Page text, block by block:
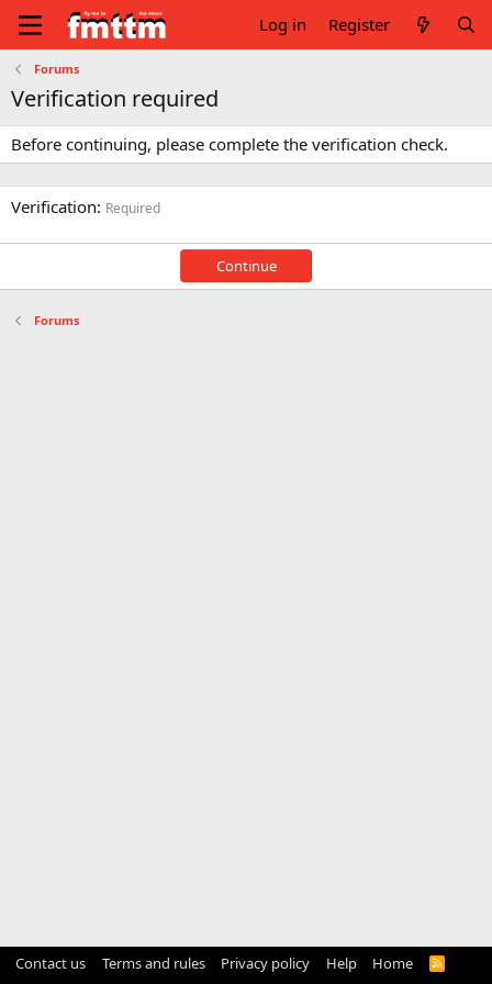
Log in Register
Forums
Verification required
Before continuing, please complete the verification check.
Verification Required
Continue
Forums
Contact us Terms and rules Privacy policy Help Home
R